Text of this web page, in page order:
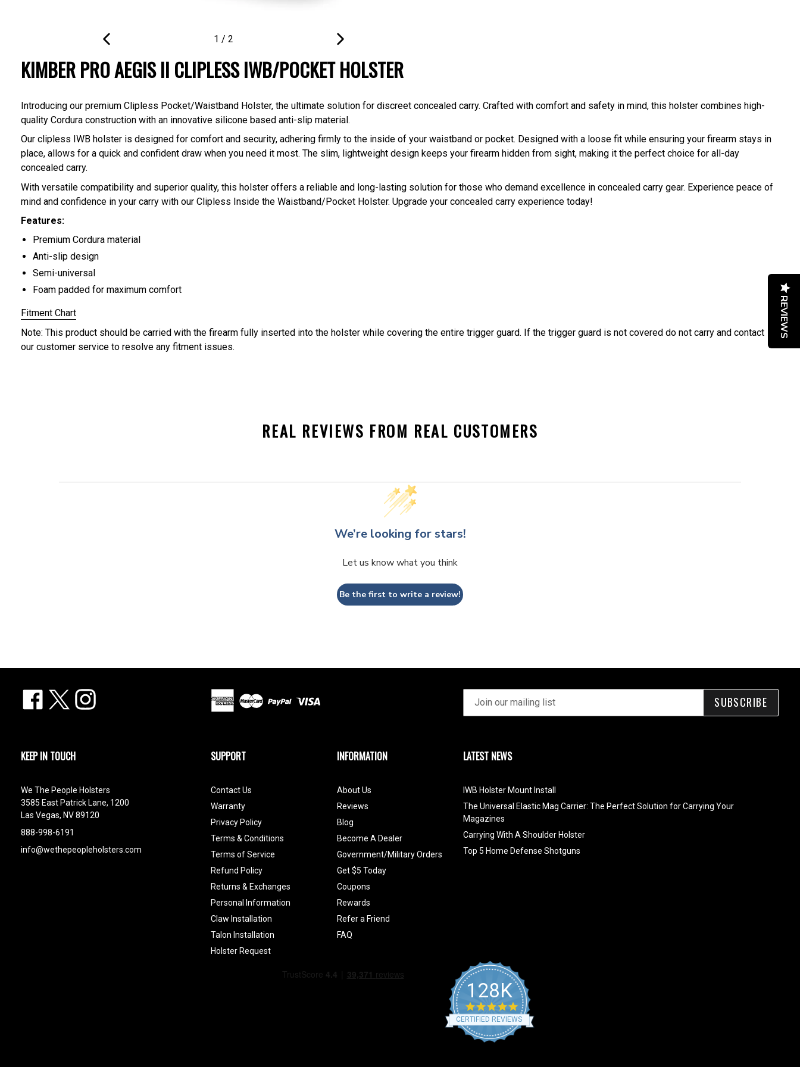
SLIDE
1 / 2
SLIDE
KIMBER PRO AEGIS II CLIPLESS IWB/POCKET HOLSTER
Introducing our premium Clipless Pocket/Waistband Holster, the ultimate solution for discreet concealed carry. Crafted with comfort and safety in mind, this holster combines high-
quality Cordura construction with an innovative silicone based anti-slip material.
Our clipless IWB holster is designed for comfort and security, adhering firmly to the inside of your waistband or pocket. Designed with a loose fit while ensuring your firearm stays in
place, allows for a quick and confident draw when you need it most. The slim, lightweight design keeps your firearm hidden from sight, making it the perfect choice for all-day
concealed carry.
With versatile compatibility and superior quality, this holster offers a reliable and long-lasting solution for those who demand excellence in concealed carry gear. Experience peace of
mind and confidence in your carry with our Clipless Inside the Waistband/Pocket Holster. Upgrade your concealed carry experience today!
Features:
Premium Cordura material
Anti-slip design
Semi-universal
Foam padded for maximum comfort
Fitment Chart
Note: This product should be carried with the firearm fully inserted into the holster while covering the entire trigger guard. If the trigger guard is not covered do not carry and contact
our customer service to resolve any fitment issues.
REAL REVIEWS FROM REAL CUSTOMERS
We’re looking for stars!
Let us know what you think
Be the first to write a review!
Facebook Instagram
SUBSCRIBE
KEEP IN TOUCH
We The People Holsters
3585 East Patrick Lane, 1200
Las Vegas, NV 89120
888-998-6191
info@wethepeopleholsters.com
SUPPORT
Contact Us
Warranty
Privacy Policy
Terms & Conditions
Terms of Service
Refund Policy
Returns & Exchanges
Personal Information
Claw Installation
Talon Installation
Holster Request
INFORMATION
About Us
Reviews
Blog
Become A Dealer
Government/Military Orders
Get $5 Today
Coupons
Rewards
Refer a Friend
FAQ
LATEST NEWS
IWB Holster Mount Install
The Universal Elastic Mag Carrier: The Perfect Solution for Carrying Your
Magazines
Carrying With A Shoulder Holster
Top 5 Home Defense Shotguns
128K
4.9
star
rating
CERTIFIED REVIEWS
REVIEWS